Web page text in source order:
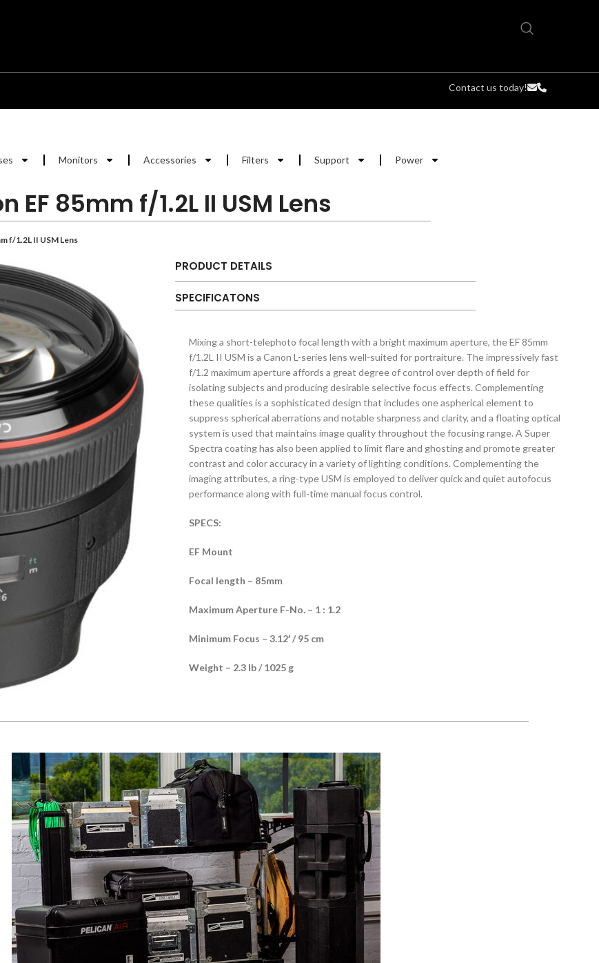
Contact us today!
Monitors Accessories Filters Support Power
EF 85mm f/1.2L II USM Lens
f/1.2L II USM Lens
PRODUCT DETAILS
SPECIFICATONS
Mixing a short-telephoto focal length with a bright maximum aperture, the EF 85mm
f/1.2L II USM is a Canon L-series lens well-suited for portraiture. The impressively fast
f/1.2 maximum aperture affords a great degree of control over depth of field for
isolating subjects and producing desirable selective focus effects. Complementing
these qualities is a sophisticated design that includes one aspherical element to
suppress spherical aberrations and notable sharpness and clarity, and a floating optical
system is used that maintains image quality throughout the focusing range. A Super
Spectra coating has also been applied to limit flare and ghosting and promote greater
contrast and color accuracy in a variety of lighting conditions. Complementing the
imaging attributes, a ring-type USM is employed to deliver quick and quiet autofocus
performance along with full-time manual focus control.
SPECS:
EF Mount
Focal length – 85mm
Maximum Aperture F-No. – 1 : 1.2
Minimum Focus – 3.12′ / 95 cm
Weight – 2.3 lb / 1025 g